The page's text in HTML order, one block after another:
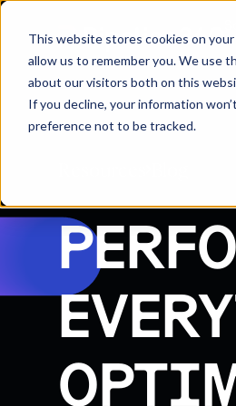
This website stores cookies on
allow us to remember you. We use
about our visitors both on this
If you decline, your information
preference not to be tracked.